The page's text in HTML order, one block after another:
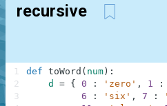
recursive
def toWord ( num ) :
d
= { 0 : 'zero' , 1 :
6
: 'six' , 7 :
1
2
3